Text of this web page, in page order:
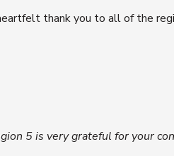
thank you to all of the
5 is very grateful for your